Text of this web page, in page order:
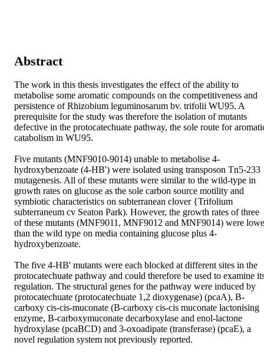
Abstract
The work in this thesis investigates the effect of the ability to
metabolise some aromatic compounds on the competitiveness and
persistence of Rhizobium leguminosarum bv. trifolii WU95. A
prerequisite for the study was therefore the isolation of mutants
defective in the protocatechuate pathway, the sole route for
catabolism in WU95.
Five mutants (MNF9010-9014) unable to metabolise 4-
hydroxybenzoate (4-HB') were isolated using transposon Tn5-233
mutagenesis. All of these mutants were similar to the wild-type in
growth rates on glucose as the sole carbon source motility and
symbiotic characteristics on subterranean clover {Trifolium
subterraneum cv Seaton Park). However, the growth rates of three
of these mutants (MNF9011, MNF9012 and MNF9014) were
than the wild type on media containing glucose plus 4-
hydroxybenzoate.
The five 4-HB' mutants were each blocked at different sites in the
protocatechuate pathway and could therefore be used to examine
regulation. The structural genes for the pathway were induced by
protocatechuate (protocatechuate 1,2 dioxygenase) (pcaA), B-
carboxy cis-cis-muconate (B-carboxy cis-cis muconate lactonising
enzyme, B-carboxymuconate decarboxylase and enol-lactone
hydroxylase (pcaBCD) and 3-oxoadipate (transferase) (pcaE), a
novel regulation system not previously reported.